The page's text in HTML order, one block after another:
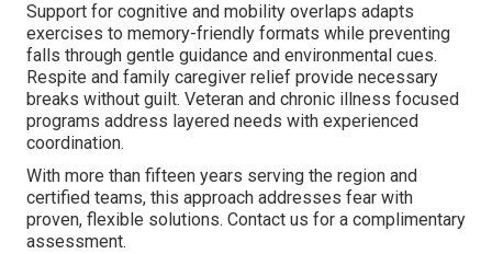
Support for cognitive and mobility overlaps adapts
exercises to memory-friendly formats while preventing
falls through gentle guidance and environmental cues.
Respite and family caregiver relief provide necessary
breaks without guilt. Veteran and chronic illness focused
programs address layered needs with experienced
coordination.
With more than fifteen years serving the region and
certified teams, this approach addresses fear with
proven, flexible solutions. Contact us for a complimentary
assessment.